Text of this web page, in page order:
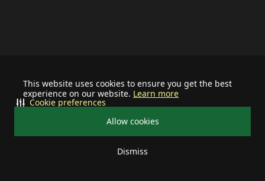
This website uses cookies to ensure you get the best
experience on our website. Learn more
Allow cookies
Dismiss
Cookie preferences